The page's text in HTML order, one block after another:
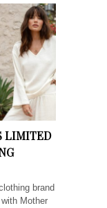
LIMITED
brand
Mother